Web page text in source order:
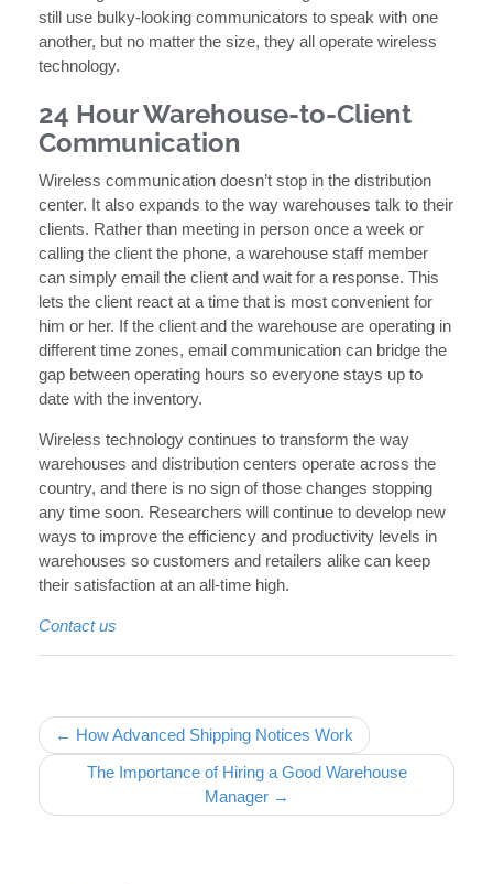
still use bulky-looking communicators to speak with one
another, but no matter the size, they all operate wireless
technology.
24 Hour Warehouse-to-Client
Communication
Wireless communication doesn’t stop in the distribution
center. It also expands to the way warehouses talk to their
clients. Rather than meeting in person once a week or
calling the client the phone, a warehouse staff member
can simply email the client and wait for a response. This
lets the client react at a time that is most convenient for
him or her. If the client and the warehouse are operating in
different time zones, email communication can bridge the
gap between operating hours so everyone stays up to
date with the inventory.
Wireless technology continues to transform the way
warehouses and distribution centers operate across the
country, and there is no sign of those changes stopping
any time soon. Researchers will continue to develop new
ways to improve the efficiency and productivity levels in
warehouses so customers and retailers alike can keep
their satisfaction at an all-time high.
Contact us
← How Advanced Shipping Notices Work
The Importance of Hiring a Good Warehouse
Manager →